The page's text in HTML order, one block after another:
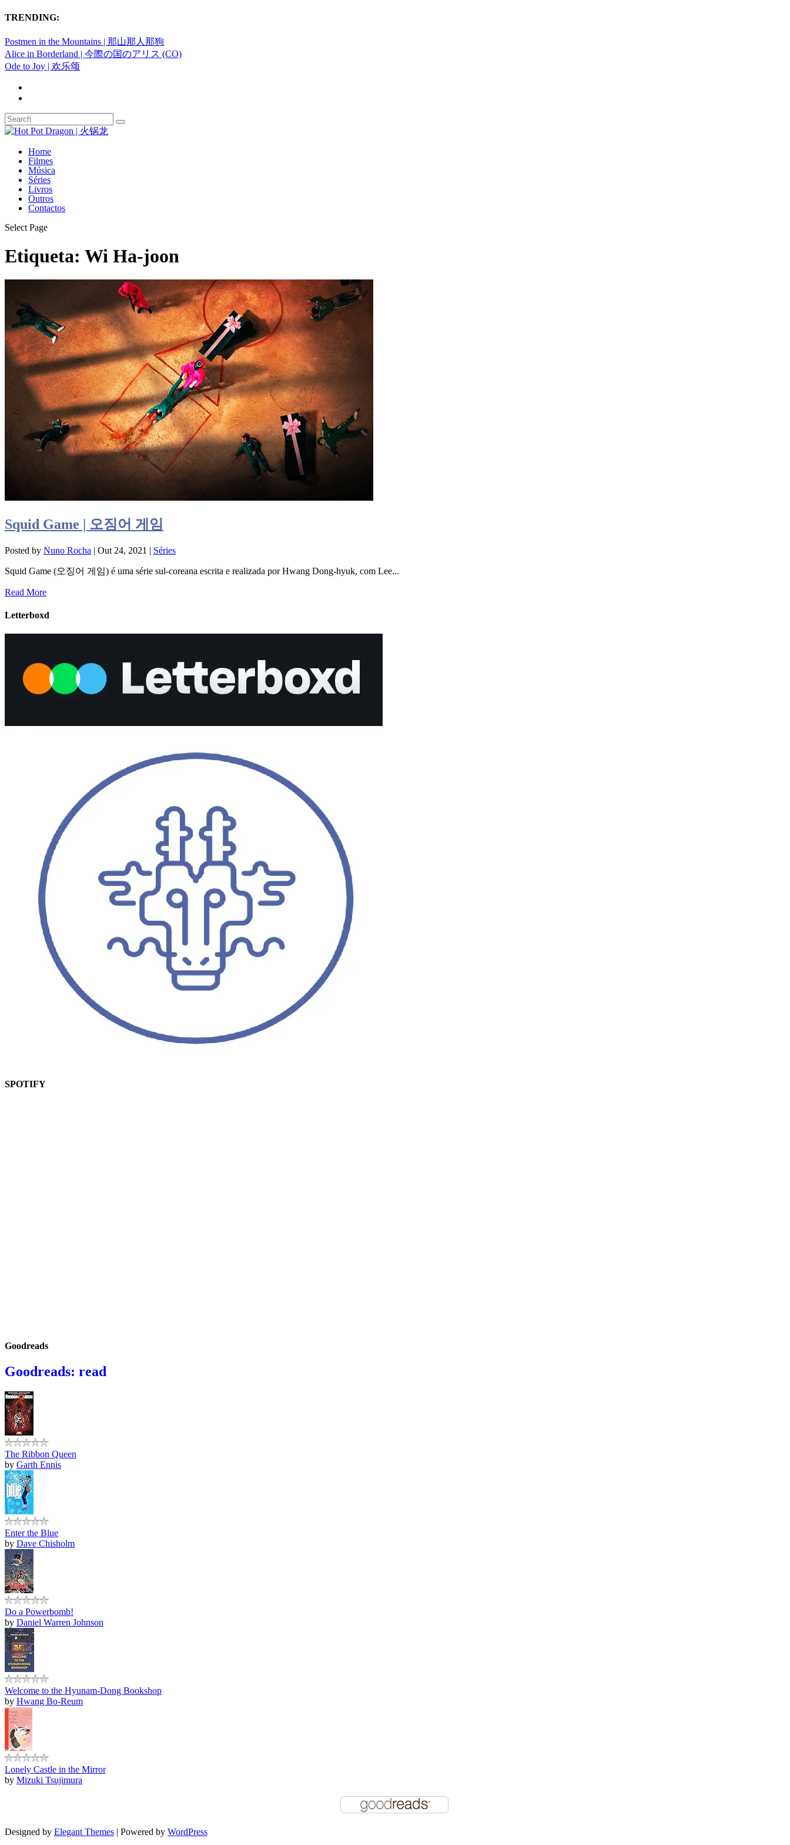
TRENDING:
Postmen in the Mountains | 那山那人那狗
Alice in Borderland | 今際の国のアリス (CO)
Ode to Joy | 欢乐颂
Home
Filmes
Música
Séries
Livros
Outros
Contactos
Select Page
Etiqueta: Wi Ha-joon
Squid Game | 오징어 게임
Posted by Nuno Rocha | Out 24, 2021 | Séries
Squid Game (오징어 게임) é uma série sul-coreana escrita e realizada por Hwang Dong-hyuk, com Lee...
Read More
Letterboxd
SPOTIFY
Goodreads
Goodreads: read
The Ribbon Queen
by Garth Ennis
Enter the Blue
by Dave Chisholm
Do a Powerbomb!
by Daniel Warren Johnson
Welcome to the Hyunam-Dong Bookshop
by Hwang Bo-Reum
Lonely Castle in the Mirror
by Mizuki Tsujimura
Designed by Elegant Themes | Powered by WordPress